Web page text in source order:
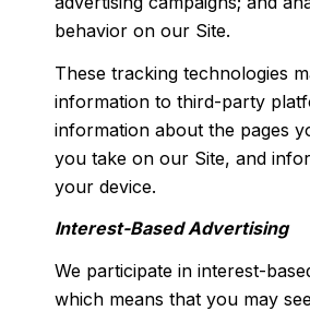
behavior on our Site.
These tracking technologies
information to third-party
information about the pages
you take on our Site, and
your device.
Interest-Based Advertising
We participate in interest-
which means that you may